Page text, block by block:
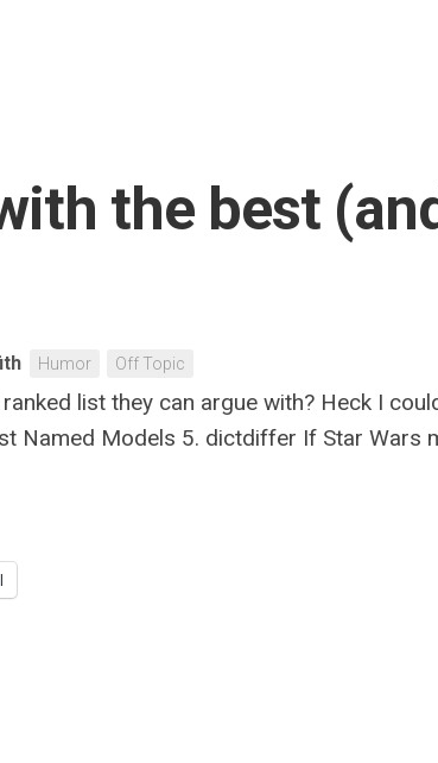
the best
Humor Off Topic
list they can argue with? Heck I
Named Models 5. dictdiffer If Star Wars